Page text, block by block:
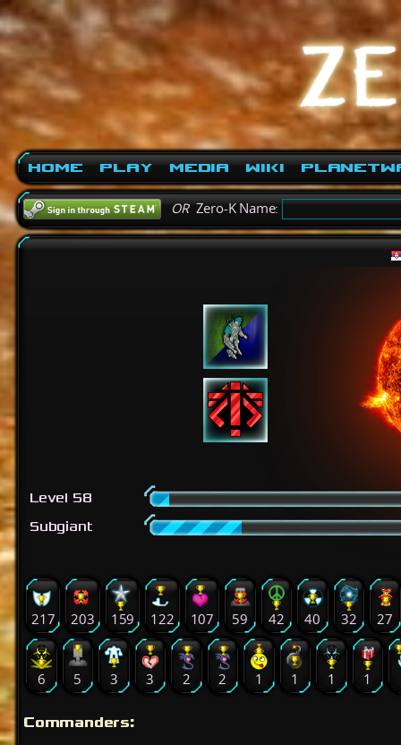
Home Play Media Wiki
ORZero-K Name:
Level 58
Subgiant
217 203 159 122 107 59 42 40 32 27
6 5 3 3 2 2 1 1 1 1
Commanders: